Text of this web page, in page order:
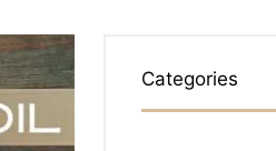
Categories